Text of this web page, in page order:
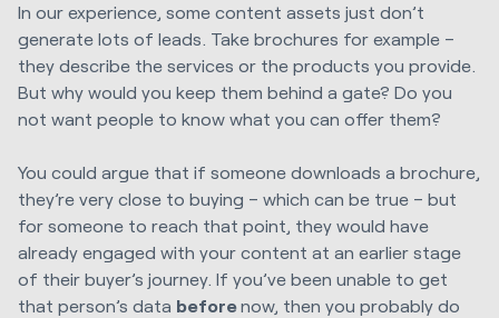
In our experience, some content assets just don’t
generate lots of leads. Take brochures for example –
they describe the services or the products you provide.
But why would you keep them behind a gate? Do you
not want people to know what you can offer them?
You could argue that if someone downloads a brochure,
they’re very close to buying – which can be true – but
for someone to reach that point, they would have
already engaged with your content at an earlier stage
of their buyer’s journey. If you’ve been unable to get
that person’s data beforenow, then you probably do